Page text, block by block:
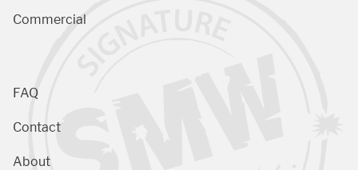
Commercial
FAQ
Contact
About